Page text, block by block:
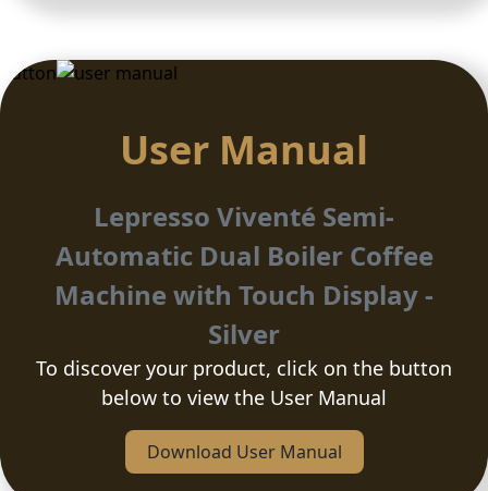
Button
User Manual
Lepresso Viventé Semi-
Automatic Dual Boiler Coffee
Machine with Touch Display -
Silver
To discover your product, click on the button
below to view the User Manual
Download User Manual